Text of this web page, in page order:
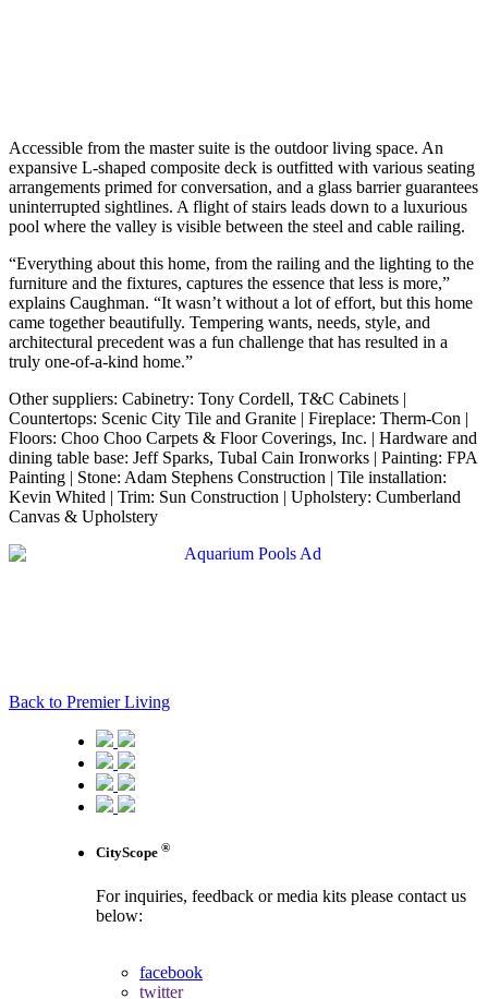
Accessible from the master suite is the outdoor living space. An
expansive L-shaped composite deck is outfitted with various seating
arrangements primed for conversation, and a glass barrier guarantees
uninterrupted sightlines. A flight of stairs leads down to a luxurious
pool where the valley is visible between the steel and cable railing.
“Everything about this home, from the railing and the lighting to the
furniture and the fixtures, captures the essence that less is more,”
explains Caughman. “It wasn’t without a lot of effort, but this home
came together beautifully. Tempering wants, needs, style, and
architectural precedent was a fun challenge that has resulted in a
truly one-of-a-kind home.”
Other suppliers: Cabinetry: Tony Cordell, T&C Cabinets |
Countertops: Scenic City Tile and Granite | Fireplace: Therm-Con |
Floors: Choo Choo Carpets & Floor Coverings, Inc. | Hardware and
dining table base: Jeff Sparks, Tubal Cain Ironworks | Painting: FPA
Painting | Stone: Adam Stephens Construction | Tile installation:
Kevin Whited | Trim: Sun Construction | Upholstery: Cumberland
Canvas & Upholstery
Back to Premier Living
CityScope ®
For inquiries, feedback or media kits please contact us
below:
facebook
twitter